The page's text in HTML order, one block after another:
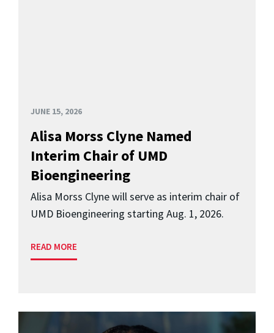
JUNE 15, 2026
Alisa Morss Clyne Named
Interim Chair of UMD
Bioengineering
Alisa Morss Clyne will serve as interim chair of
UMD Bioengineering starting Aug. 1, 2026.
READ MORE